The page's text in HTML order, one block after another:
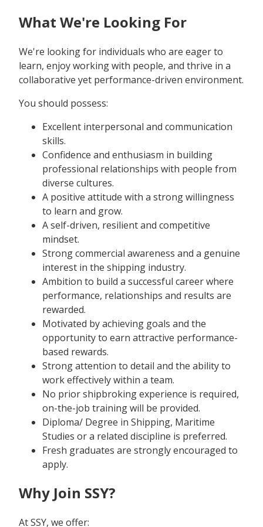
What We're Looking For
We're looking for individuals who are eager to
learn, enjoy working with people, and thrive in a
collaborative yet performance-driven environment.
You should possess:
Excellent interpersonal and communication
skills.
Confidence and enthusiasm in building
professional relationships with people from
diverse cultures.
A positive attitude with a strong willingness
to learn and grow.
A self-driven, resilient and competitive
mindset.
Strong commercial awareness and a genuine
interest in the shipping industry.
Ambition to build a successful career where
performance, relationships and results are
rewarded.
Motivated by achieving goals and the
opportunity to earn attractive performance-
based rewards.
Strong attention to detail and the ability to
work effectively within a team.
No prior shipbroking experience is required,
on-the-job training will be provided.
Diploma/ Degree in Shipping, Maritime
Studies or a related discipline is preferred.
Fresh graduates are strongly encouraged to
apply.
Why Join SSY?
At SSY, we offer: